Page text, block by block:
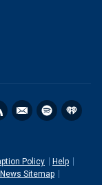
Policy
Help
News Sitemap